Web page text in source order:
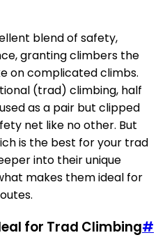
blend of safety,
granting climbers the
on complicated climbs.
(trad) climbing, half
as a pair but clipped
net like no other. But
is the best for your trad
into their unique
makes them ideal for
for Trad Climbing#